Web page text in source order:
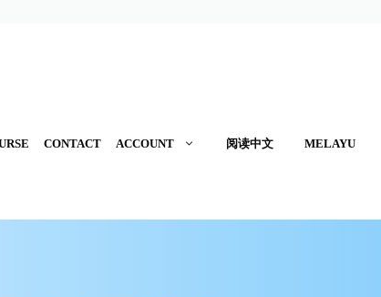
CONTACT ACCOUNT 阅读中文 MELAYU